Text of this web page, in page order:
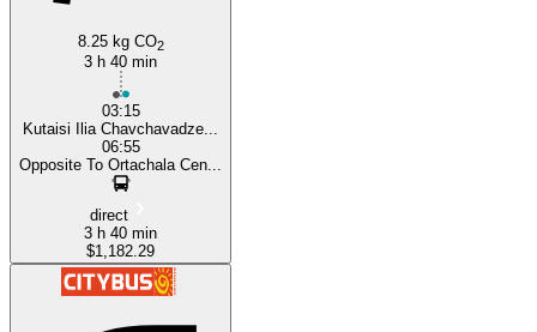
8.25 kg CO2
3 h 40 min
03:15
Kutaisi Ilia Chavchavadze...
06:55
Opposite To Ortachala Cen...
direct
3 h 40 min
$1,182.29